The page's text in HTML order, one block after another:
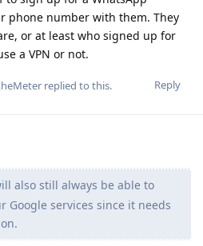
phone number with them. They
or at least who signed up for
a VPN or not.
Reply
replied to this.
also still always be able to
services since it needs